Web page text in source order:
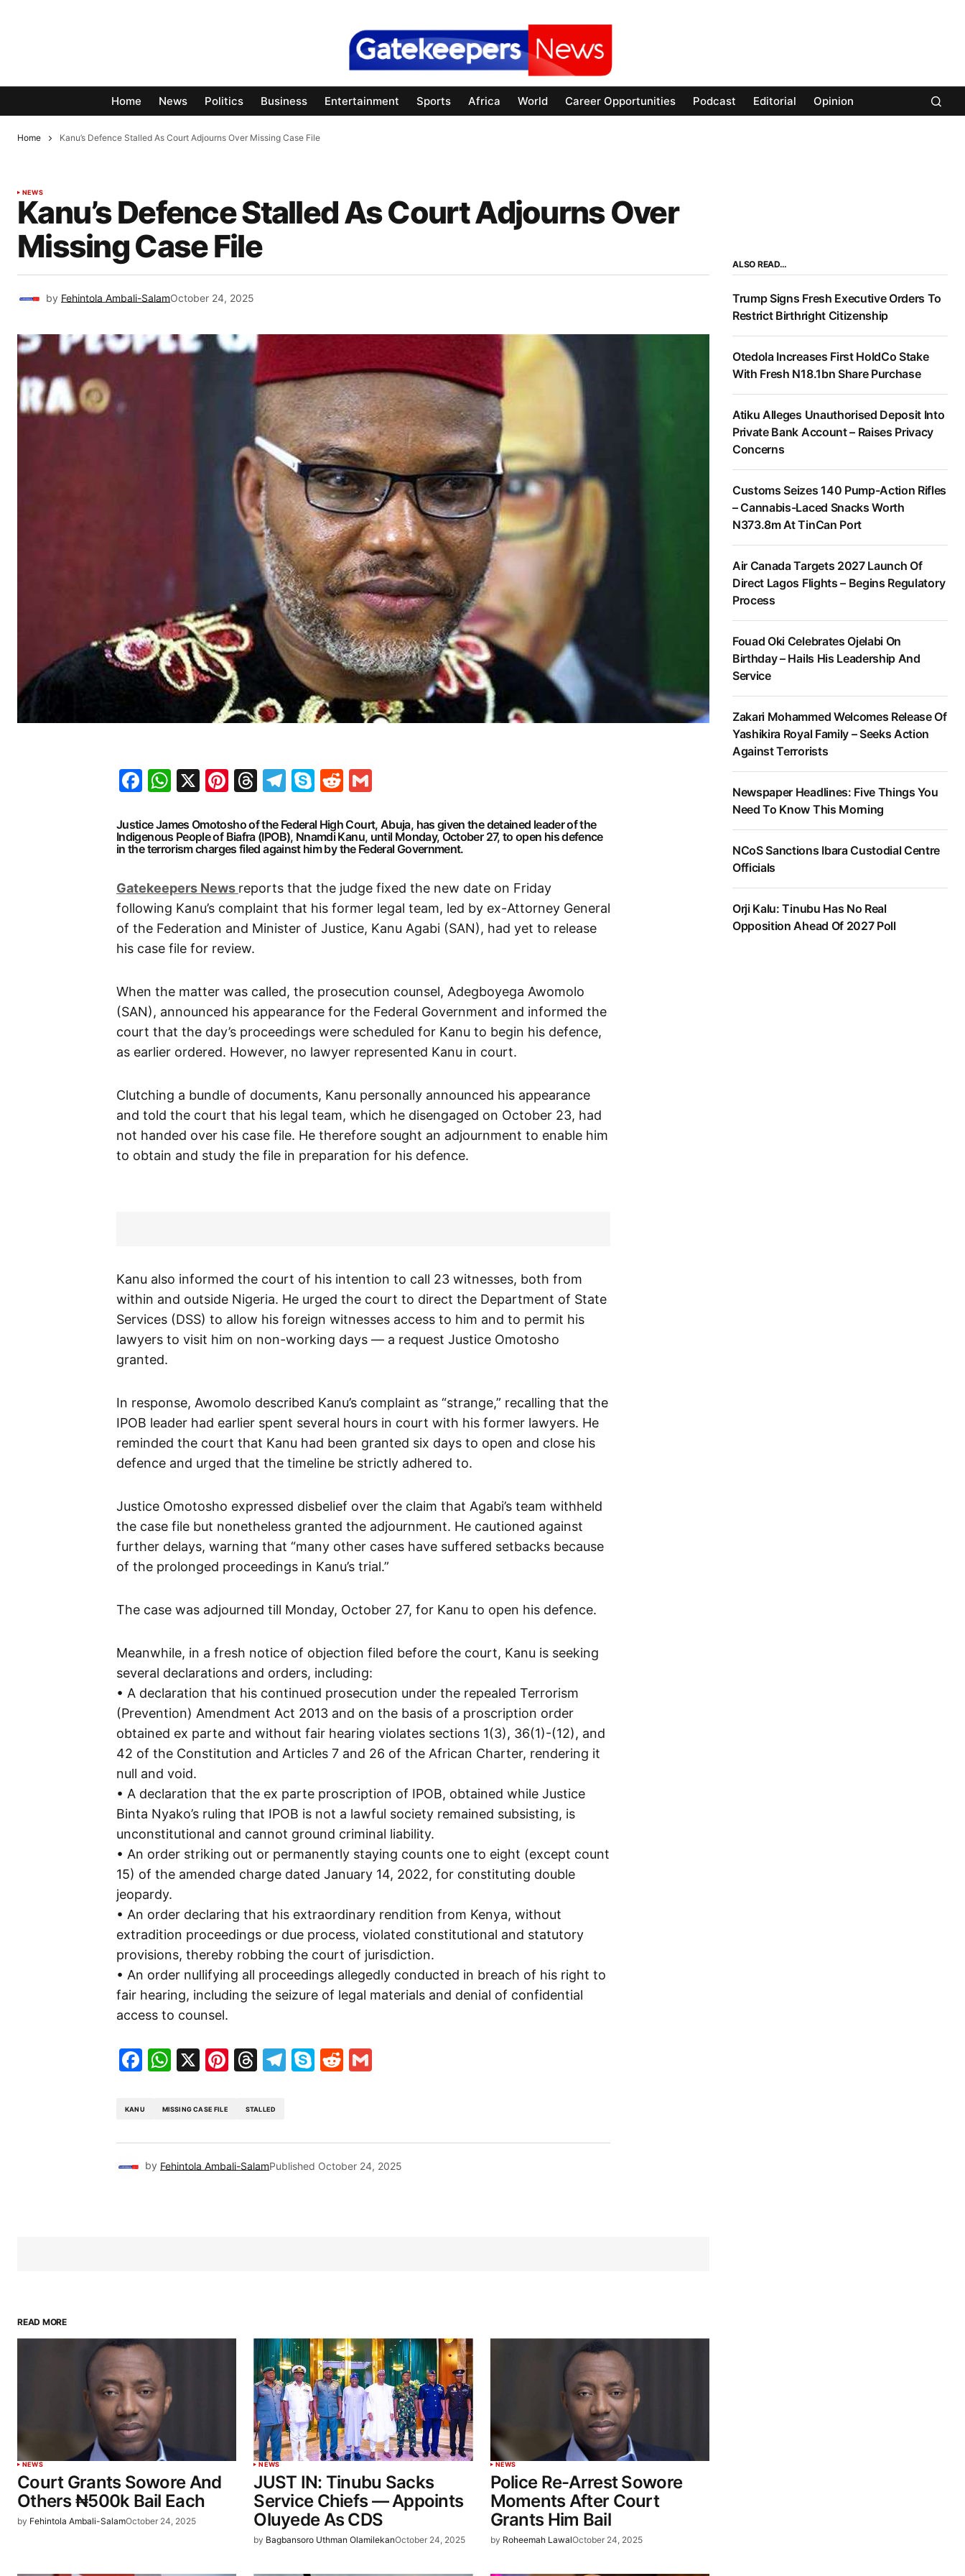
Home News Politics Business Entertainment Sports Africa World Career Opportunities Podcast Editorial Opinion
Home Kanu’s Defence Stalled As Court Adjourns Over Missing Case File
NEWS
Kanu’s Defence Stalled As Court Adjourns Over
Missing Case File
by Fehintola Ambali-SalamOctober 24, 2025
Facebook
WhatsApp
X Pinterest
Threads
Telegram
SkypeReddit
Justice James Omotosho of the Federal High Court, Abuja, has given the detained leader of the
Indigenous People of Biafra (IPOB), Nnamdi Kanu, until Monday, October 27, to open his defence
in the terrorism charges filed against him by the Federal Government.
Gatekeepers News reports that the judge fixed the new date on Friday
following Kanu’s complaint that his former legal team, led by ex-Attorney General
of the Federation and Minister of Justice, Kanu Agabi (SAN), had yet to release
his case file for review.
When the matter was called, the prosecution counsel, Adegboyega Awomolo
(SAN), announced his appearance for the Federal Government and informed the
court that the day’s proceedings were scheduled for Kanu to begin his defence,
as earlier ordered. However, no lawyer represented Kanu in court.
Clutching a bundle of documents, Kanu personally announced his appearance
and told the court that his legal team, which he disengaged on October 23, had
not handed over his case file. He therefore sought an adjournment to enable him
to obtain and study the file in preparation for his defence.
Kanu also informed the court of his intention to call 23 witnesses, both from
within and outside Nigeria. He urged the court to direct the Department of State
Services (DSS) to allow his foreign witnesses access to him and to permit his
lawyers to visit him on non-working days — a request Justice Omotosho
granted.
In response, Awomolo described Kanu’s complaint as “strange,” recalling that the
IPOB leader had earlier spent several hours in court with his former lawyers. He
reminded the court that Kanu had been granted six days to open and close his
defence and urged that the timeline be strictly adhered to.
Justice Omotosho expressed disbelief over the claim that Agabi’s team withheld
the case file but nonetheless granted the adjournment. He cautioned against
further delays, warning that “many other cases have suffered setbacks because
of the prolonged proceedings in Kanu’s trial.”
The case was adjourned till Monday, October 27, for Kanu to open his defence.
Meanwhile, in a fresh notice of objection filed before the court, Kanu is seeking
several declarations and orders, including:
• A declaration that his continued prosecution under the repealed Terrorism
(Prevention) Amendment Act 2013 and on the basis of a proscription order
obtained ex parte and without fair hearing violates sections 1(3), 36(1)-(12), and
42 of the Constitution and Articles 7 and 26 of the African Charter, rendering it
null and void.
• A declaration that the ex parte proscription of IPOB, obtained while Justice
Binta Nyako’s ruling that IPOB is not a lawful society remained subsisting, is
unconstitutional and cannot ground criminal liability.
• An order striking out or permanently staying counts one to eight (except count
15) of the amended charge dated January 14, 2022, for constituting double
jeopardy.
• An order declaring that his extraordinary rendition from Kenya, without
extradition proceedings or due process, violated constitutional and statutory
provisions, thereby robbing the court of jurisdiction.
• An order nullifying all proceedings allegedly conducted in breach of his right to
fair hearing, including the seizure of legal materials and denial of confidential
access to counsel.
Facebook
WhatsApp
X Pinterest
Threads
Telegram
SkypeReddit
KANU MISSING CASE FILE STALLED
by Fehintola Ambali-SalamPublished October 24, 2025
READ MORE
NEWS
Court Grants Sowore And
Others ₦500k Bail Each
by Fehintola Ambali-SalamOctober 24, 2025
NEWS
JUST IN: Tinubu Sacks
Service Chiefs — Appoints
Oluyede As CDS
by Bagbansoro Uthman OlamilekanOctober 24, 2025
NEWS
Police Re-Arrest Sowore
Moments After Court
Grants Him Bail
by Roheemah LawalOctober 24, 2025
ALSO READ…
Trump Signs Fresh Executive Orders To
Restrict Birthright Citizenship
Otedola Increases First HoldCo Stake
With Fresh N18.1bn Share Purchase
Atiku Alleges Unauthorised Deposit Into
Private Bank Account – Raises Privacy
Concerns
Customs Seizes 140 Pump-Action Rifles
– Cannabis-Laced Snacks Worth
N373.8m At TinCan Port
Air Canada Targets 2027 Launch Of
Direct Lagos Flights – Begins Regulatory
Process
Fouad Oki Celebrates Ojelabi On
Birthday – Hails His Leadership And
Service
Zakari Mohammed Welcomes Release Of
Yashikira Royal Family – Seeks Action
Against Terrorists
Newspaper Headlines: Five Things You
Need To Know This Morning
NCoS Sanctions Ibara Custodial Centre
Officials
Orji Kalu: Tinubu Has No Real
Opposition Ahead Of 2027 Poll